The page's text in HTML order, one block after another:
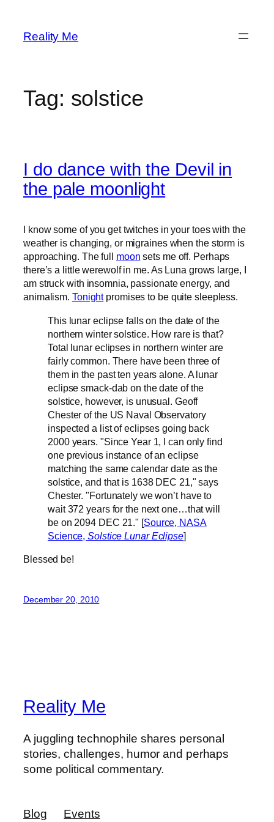
content
Reality Me
Tag: solstice
I do dance with the Devil in
the pale moonlight
I know some of you get twitches in your toes with the
weather is changing, or migraines when the storm is
approaching. The full moon sets me off. Perhaps
there’s a little werewolf in me. As Luna grows large, I
am struck with insomnia, passionate energy, and
animalism. Tonightpromises to be quite sleepless.
This lunar eclipse falls on the date of the
northern winter solstice. How rare is that?
Total lunar eclipses in northern winter are
fairly common. There have been three of
them in the past ten years alone. A lunar
eclipse smack-dab on the date of the
solstice, however, is unusual. Geoff
Chester of the US Naval Observatory
inspected a list of eclipses going back
2000 years. "Since Year 1, I can only find
one previous instance of an eclipse
matching the same calendar date as the
solstice, and that is 1638 DEC 21," says
Chester. "Fortunately we won’t have to
wait 372 years for the next one…that will
be on 2094 DEC 21." [Source, NASA
Science,Solstice Lunar Eclipse]
Blessed be!
December 20, 2010
Reality Me
A juggling technophile shares personal
stories, challenges, humor and perhaps
some political commentary.
Blog Events